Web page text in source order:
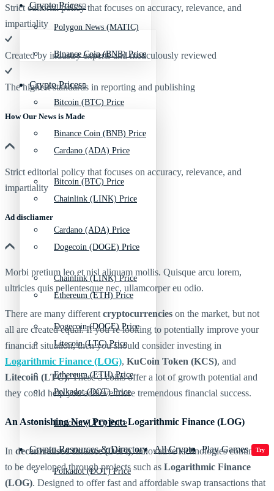
Crypto Prices
Binance Coin (BNB) Price
Bitcoin (BTC) Price
Cardano (ADA) Price
Chainlink (LINK) Price
Dogecoin (DOGE) Price
Ethereum (ETH) Price
Litecoin (LTC) Price
Polkadot (DOT) Price
Crypto Resources & Directory All Crypto Play Games Try
Polygon News (MATIC)
Crypto Prices
Binance Coin (BNB) Price
Bitcoin (BTC) Price
Cardano (ADA) Price
Chainlink (LINK) Price
Dogecoin (DOGE) Price
Ethereum (ETH) Price
Litecoin (LTC) Price
Polkadot (DOT) Price
Strict editorial policy that focuses on accuracy, relevance, and
impartiality
Created by industry experts and meticulously reviewed
The highest standards in reporting and publishing
How Our News is Made
Strict editorial policy that focuses on accuracy, relevance, and
impartiality
Ad discliamer
Morbi pretium leo et nisl aliquam mollis. Quisque arcu lorem,
ultricies quis pellentesque nec, ullamcorper eu odio.
There are many different cryptocurrencies on the market, but not
all are created equal. If you’re looking to potentially improve your
financial situation, then you should consider investing in
Logarithmic Finance (LOG), KuCoin Token (KCS), and
Litecoin (LTC). These 3 coins offer a lot of growth potential and
they could help you achieve more tremendous financial success.
An Astonishing New Project: Logarithmic Finance (LOG)
In decentralised finance (DeFi), innovative technologies continue
to be developed through projects such as Logarithmic Finance
(LOG). Designed to offer fast and affordable swap transactions that